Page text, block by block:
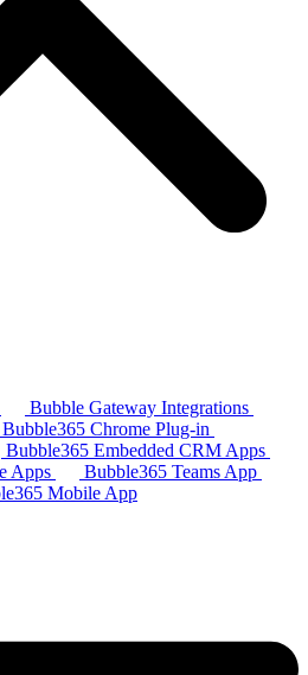
Bubble Gateway Integrations
Bubble365 Chrome Plug-in
Bubble365 Embedded CRM Apps
Apps
Bubble365 Teams App
Mobile App